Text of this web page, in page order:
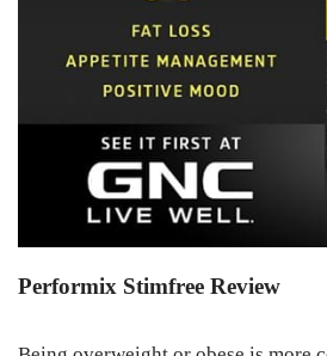
Performix Stimfree Review